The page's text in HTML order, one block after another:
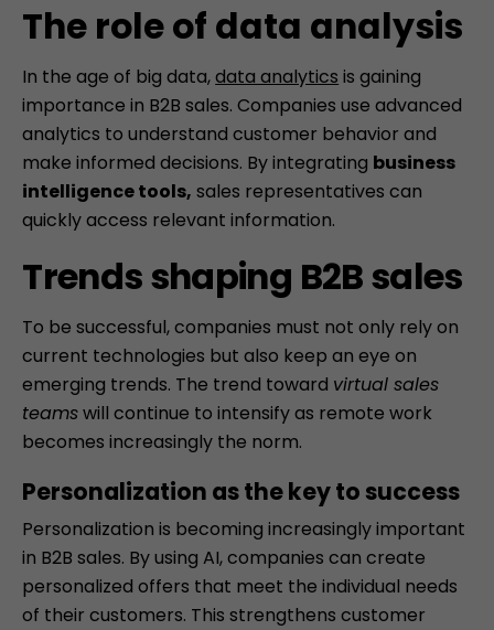
content
The role of data analysis
In the age of big data,data analytics is gaining
importance in B2B sales. Companies use advanced
analytics to understand customer behavior and
make informed decisions. By integrating business
intelligence tools, sales representatives can
quickly access relevant information.
Trends shaping B2B sales
To be successful, companies must not only rely on
current technologies but also keep an eye on
emerging trends. The trend toward virtual sales
teamswill continue to intensify as remote work
becomes increasingly the norm.
Personalization as the key to success
Personalizationis becoming increasingly important
in B2B sales. By using AI, companies can create
personalized offers that meet the individual needs
of their customers. This strengthens customer